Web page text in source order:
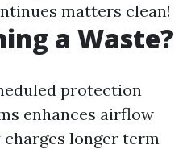
matters clean!
a Waste?
protection
enhances airflow
charges longer term